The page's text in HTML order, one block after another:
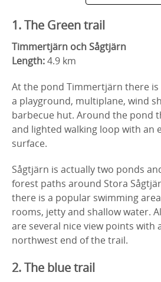
1. The Green trail
Timmertjärn och Sågtjärn
Length:4.9 km
At the pond Timmertjärn there
a playground, multiplane, wind
barbecue hut. Around the pond
and lighted walking loop with an
surface.
Sågtjärn is actually two ponds
forest paths around Stora
there is a popular swimming
rooms, jetty and shallow water.
are several nice view points with
northwest end of the trail.
2. The blue trail